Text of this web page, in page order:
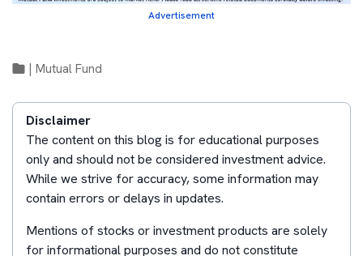
Advertisement
Mutual Fund
Disclaimer
The content on this blog is for educational purposes
only and should not be considered investment advice.
While we strive for accuracy, some information may
contain errors or delays in updates.
Mentions of stocks or investment products are solely
for informational purposes and do not constitute